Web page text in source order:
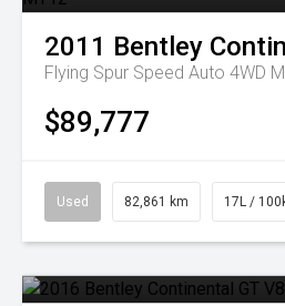
2011 Bentley
Flying Spur Speed Auto 4WD
$89,777
Used 82,861 km 17L /